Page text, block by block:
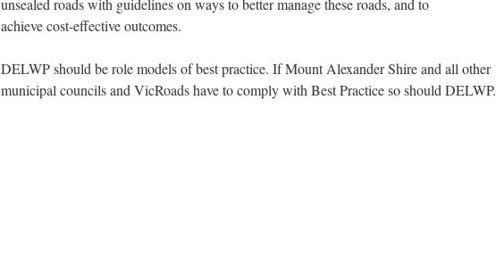
unsealed roads with guidelines on ways to better manage these roads, and to
achieve cost-effective outcomes.
DELWP should be role models of best practice. If Mount Alexander Shire and all other
municipal councils and VicRoads have to comply with Best Practice so should DELWP.